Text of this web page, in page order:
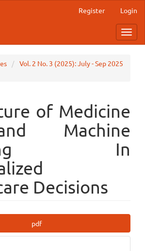
Register Login
Vol. 2 No. 3 (2025): July - Sep 2025
of Medicine
Machine
In
Decisions
pdf